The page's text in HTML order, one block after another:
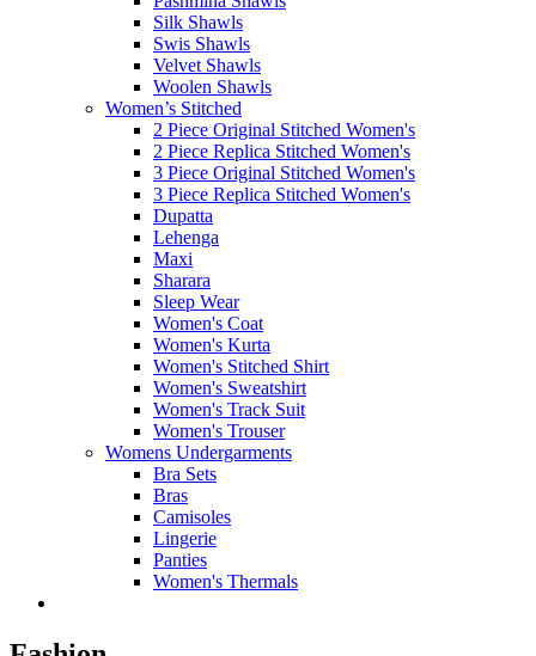
Silk Shawls
Swis Shawls
Velvet Shawls
Woolen Shawls
Women’s Stitched
2 Piece Original Stitched Women's
2 Piece Replica Stitched Women's
3 Piece Original Stitched Women's
3 Piece Replica Stitched Women's
Dupatta
Lehenga
Maxi
Sharara
Sleep Wear
Women's Coat
Women's Kurta
Women's Stitched Shirt
Women's Sweatshirt
Women's Track Suit
Women's Trouser
Womens Undergarments
Bra Sets
Bras
Camisoles
Lingerie
Panties
Women's Thermals